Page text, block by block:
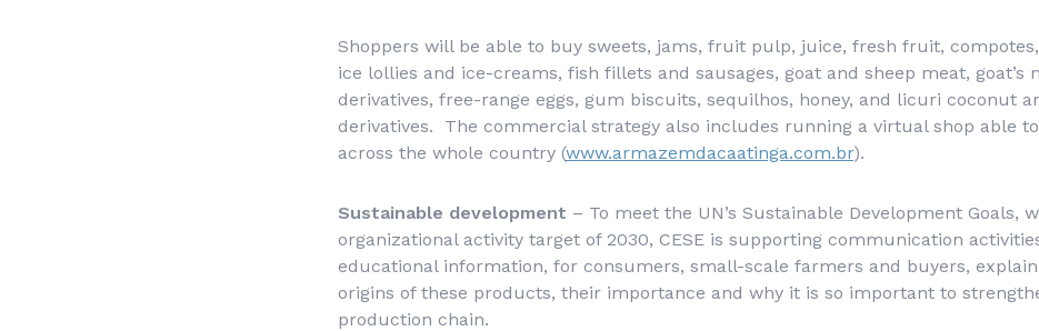
Shoppers will be able to buy sweets, jams, fruit pulp, juice, fresh fruit,
ice lollies and ice-creams, fish fillets and sausages, goat and sheep meat, goat’s
derivatives, free-range eggs, gum biscuits, sequilhos, honey, and licuri coconut
derivatives. The commercial strategy also includes running a virtual shop able
across the whole country (www.armazemdacaatinga.com.br).
Sustainable development – To meet the UN’s Sustainable Development Goals,
organizational activity target of 2030, CESE is supporting communication
educational information, for consumers, small-scale farmers and buyers,
origins of these products, their importance and why it is so important to
production chain.